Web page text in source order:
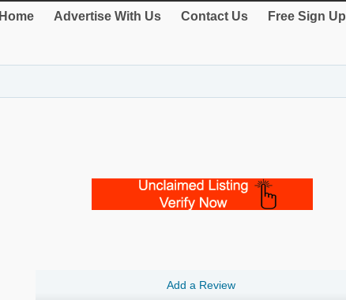
Home Advertise With Us Contact Us Free Sign Up
Add a Review